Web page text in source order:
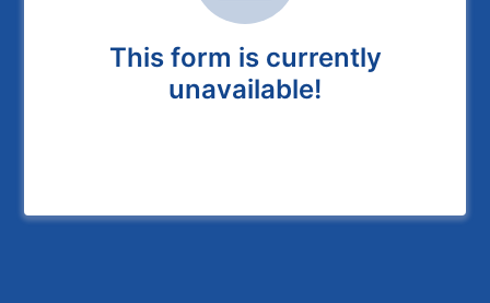
This form is currently
unavailable!